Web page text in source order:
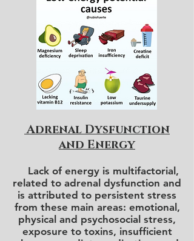
Adrenal Dysfunction
and Energy
Lack of energy is multifactorial,
related to adrenal dysfunction and
is attributed to persistent stress
from these main areas: emotional,
physical and psychosocial stress,
exposure to toxins, insufficient